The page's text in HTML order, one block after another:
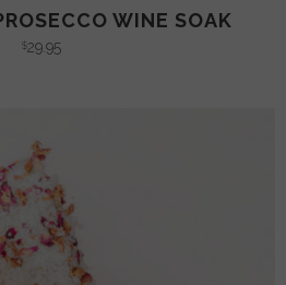
WINE SOAK
$29.95